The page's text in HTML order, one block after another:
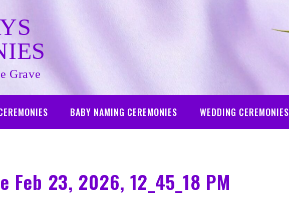
Grave
BABY NAMING CEREMONIES WEDDING CEREMONIES
Feb 23, 2026, 12_45_18 PM